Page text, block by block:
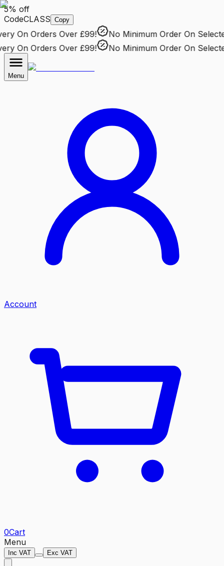
5% off
CodeCLASS Copy
On Orders Over £99! No Minimum OrderOn Selected
On Orders Over £99! No Minimum OrderOn Selected
Menu
Account
0Cart
Menu
Inc VAT Exc VAT